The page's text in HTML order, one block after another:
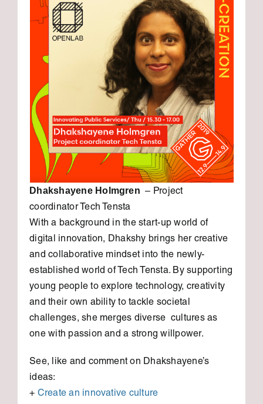
Dhakshayene Holmgren – Project
coordinator Tech Tensta
With a background in the start-up world of
digital innovation, Dhakshy brings her creative
and collaborative mindset into the newly-
established world of Tech Tensta. By supporting
young people to explore technology, creativity
and their own ability to tackle societal
challenges, she merges diverse cultures as
one with passion and a strong willpower.
See, like and comment on Dhakshayene’s
ideas:
+ Create an innovative culture